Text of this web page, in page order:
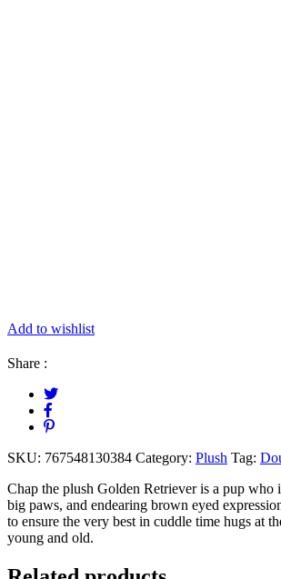
Add to wishlist
Share :
SKU: 767548130384 Category: Plush Tag:
Chap the plush Golden Retriever is a pup
big paws, and endearing brown eyed
to ensure the very best in cuddle time hugs at
young and old.